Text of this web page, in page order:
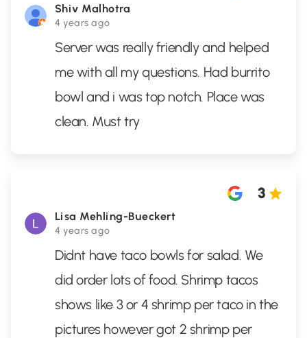
Shiv Malhotra
4 years ago
Server was really friendly and helped
me with all my questions. Had burrito
bowl and i was top notch. Place was
clean. Must try
Lisa Mehling-Bueckert
4 years ago
3
Didnt have taco bowls for salad. We
did order lots of food. Shrimp tacos
shows like 3 or 4 shrimp per taco in the
pictures however got 2 shrimp per